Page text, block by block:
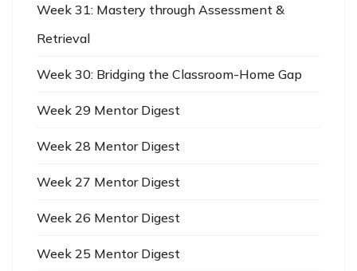
Week 31: Mastery through Assessment &
Retrieval
Week 30: Bridging the Classroom-Home Gap
Week 29 Mentor Digest
Week 28 Mentor Digest
Week 27 Mentor Digest
Week 26 Mentor Digest
Week 25 Mentor Digest